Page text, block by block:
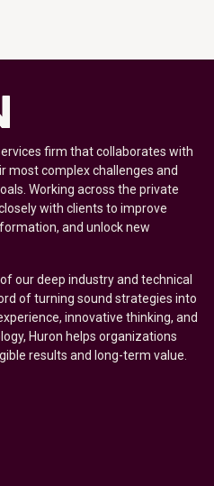
firm that collaborates with
most complex challenges and
Working across the private
with clients to improve
and unlock new
our deep industry and technical
of turning sound strategies into
innovative thinking, and
Huron helps organizations
results and long-term value.